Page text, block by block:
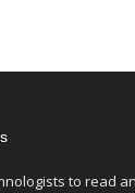
to read